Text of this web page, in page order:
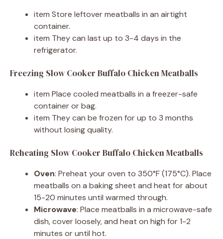
item Store leftover meatballs in an airtight
container.
item They can last up to 3-4 days in the
refrigerator.
Freezing Slow Cooker Buffalo Chicken Meatballs
item Place cooled meatballs in a freezer-safe
container or bag.
item They can be frozen for up to 3 months
without losing quality.
Reheating Slow Cooker Buffalo Chicken Meatballs
Oven: Preheat your oven to 350°F (175°C). Place
meatballs on a baking sheet and heat for about
15-20 minutes until warmed through.
Microwave: Place meatballs in a microwave-safe
dish, cover loosely, and heat on high for 1-2
minutes or until hot.